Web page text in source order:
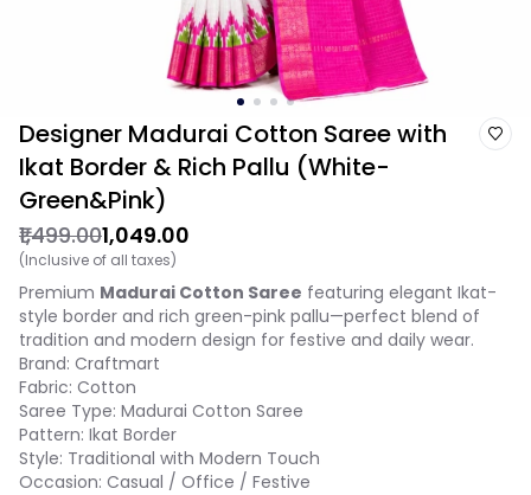
Designer Madurai Cotton Saree with
Ikat Border & Rich Pallu (White-
Green&Pink)
₹1,499.00₹1,049.00
(Inclusive of all taxes)
Premium Madurai Cotton Saree featuring elegant Ikat-
style border and rich green-pink pallu—perfect blend of
tradition and modern design for festive and daily wear.
Brand: Craftmart
Fabric: Cotton
Saree Type: Madurai Cotton Saree
Pattern: Ikat Border
Style: Traditional with Modern Touch
Occasion: Casual / Office / Festive